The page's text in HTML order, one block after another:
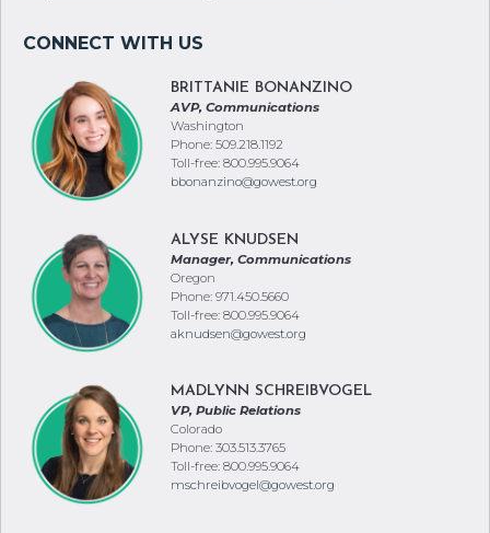
BRITTANIE BONANZINO
AVP, Communications
Washington
Phone: 509.218.1192
Toll-free: 800.995.9064
bbonanzino@gowest.org
ALYSE KNUDSEN
Manager, Communications
Oregon
Phone: 971.450.5660
Toll-free: 800.995.9064
aknudsen@gowest.org
MADLYNN SCHREIBVOGEL
VP, Public Relations
Colorado
Phone: 303.513.3765
Toll-free: 800.995.9064
mschreibvogel@gowest.org